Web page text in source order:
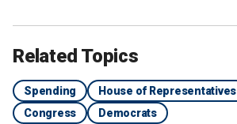
Related Topics
Spending House of Representatives
Congress
Democrats